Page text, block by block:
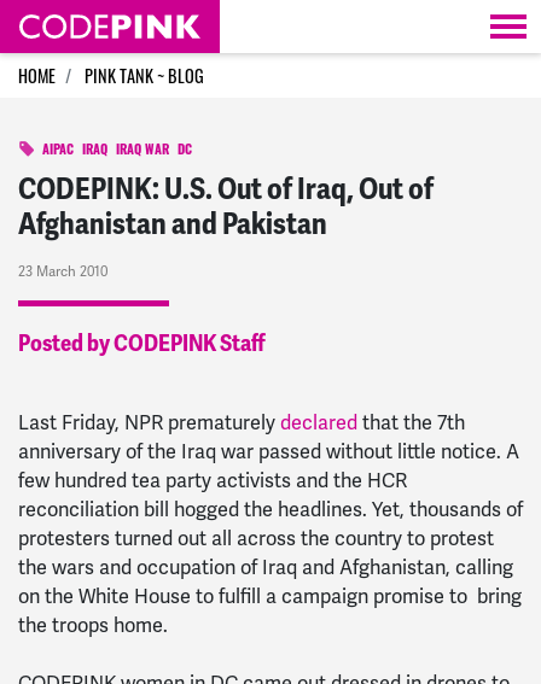
Skip navigation
HOME PINK TANK ~ BLOG
AIPAC IRAQ IRAQ WAR DC
CODEPINK: U.S. Out of Iraq, Out of
Afghanistan and Pakistan
23 March 2010
Posted by CODEPINK Staff
Last Friday, NPR prematurelydeclared that the 7th
anniversary of the Iraq war passed without little notice. A
few hundred tea party activists and the HCR
reconciliation bill hogged the headlines. Yet, thousands of
protesters turned out all across the country to protest
the wars and occupation of Iraq and Afghanistan, calling
on the White House to fulfill a campaign promise to bring
the troops home.